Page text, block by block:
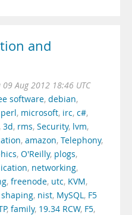
and
09 Aug 2012 18:46 UTC
software, debian,
perl, microsoft, irc, c#,
, 3d, rms, Security, lvm,
, amazon, Telephony,
, O'Reilly, plogs,
, networking,
, freenode, utc, KVM,
, nist, MySQL, F5
, family, 19.34 RCW, F5,